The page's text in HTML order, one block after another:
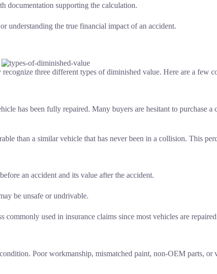
documentation supporting the calculation.
understanding the true financial impact of an accident.
three different types of diminished value. Here are a few
has been fully repaired. Many buyers are hesitant to purchase
than a similar vehicle that has never been in a collision. This
an accident and its value after the accident.
be unsafe or undrivable.
used in insurance claims since most vehicles are
Poor workmanship, mismatched paint, non-OEM parts, or